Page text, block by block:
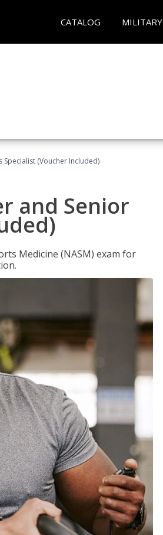
CATALOG MILITARY
Specialist (Voucher Included)
and Senior
Medicine (NASM) exam for